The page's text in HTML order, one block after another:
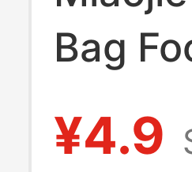
Bag
¥4.9